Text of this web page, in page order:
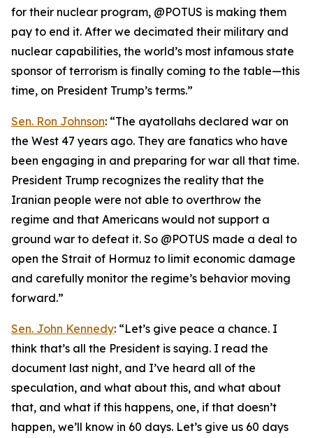
for their nuclear program, @POTUS is making them
pay to end it. After we decimated their military and
nuclear capabilities, the world’s most infamous state
sponsor of terrorism is finally coming to the table—this
time, on President Trump’s terms.”
Sen. Ron Johnson: “The ayatollahs declared war on
the West 47 years ago. They are fanatics who have
been engaging in and preparing for war all that time.
President Trump recognizes the reality that the
Iranian people were not able to overthrow the
regime and that Americans would not support a
ground war to defeat it. So @POTUS made a deal to
open the Strait of Hormuz to limit economic damage
and carefully monitor the regime’s behavior moving
forward.”
Sen. John Kennedy: “Let’s give peace a chance. I
think that’s all the President is saying. I read the
document last night, and I’ve heard all of the
speculation, and what about this, and what about
that, and what if this happens, one, if that doesn’t
happen, we’ll know in 60 days. Let’s give us 60 days